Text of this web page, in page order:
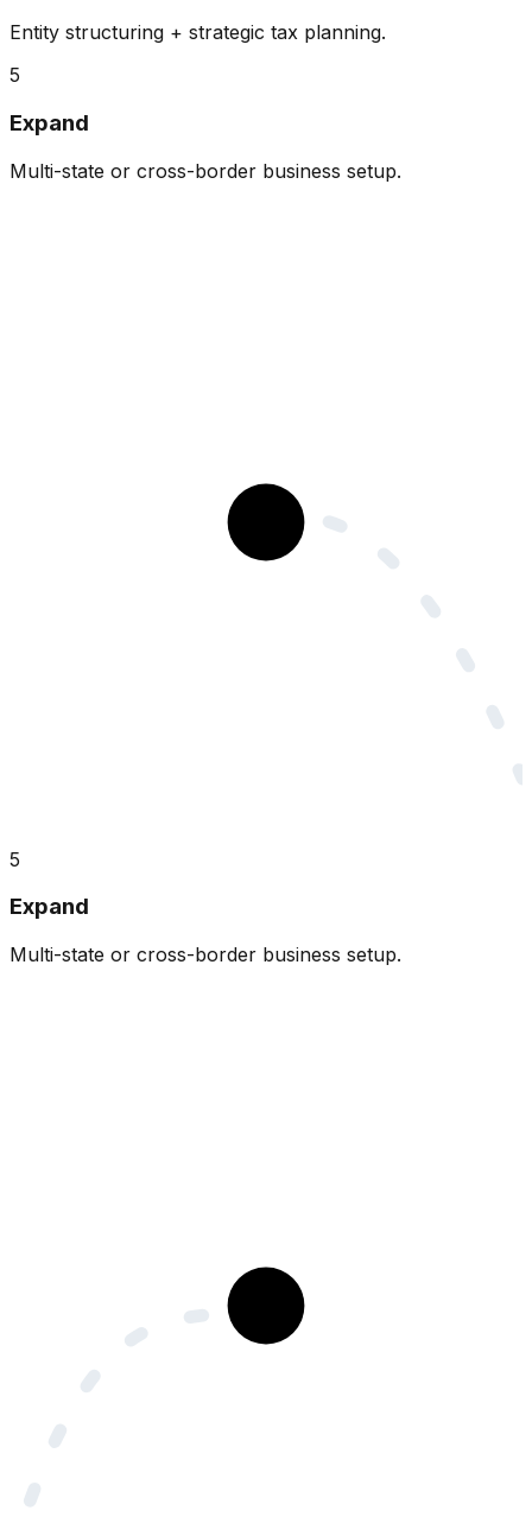
Entity structuring + strategic tax planning.
5
Expand
Multi-state or cross-border business setup.
5
Expand
Multi-state or cross-border business setup.